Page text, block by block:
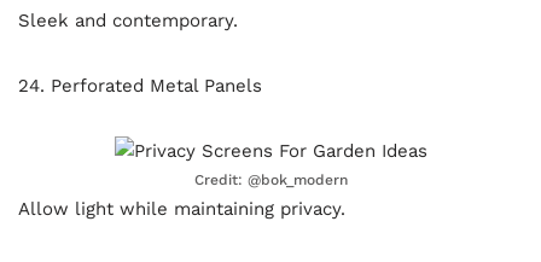
Sleek and contemporary.
24. Perforated Metal Panels
Credit: @bok_modern
Allow light while maintaining privacy.